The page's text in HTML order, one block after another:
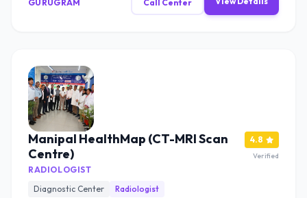
GURUGRAM Call Center
Manipal HealthMap (CT-MRI Scan
Centre)
RADIOLOGIST
Diagnostic Center
Radiologist
4.8
Verified